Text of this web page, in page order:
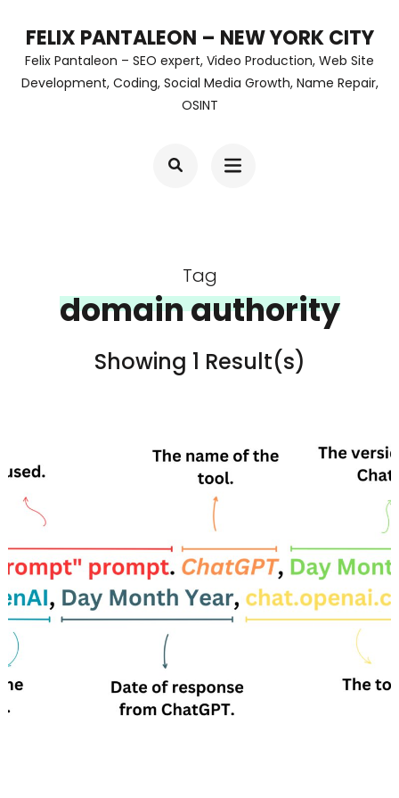
content
FELIX PANTALEON – NEW YORK CITY
Felix Pantaleon – SEO expert, Video Production, Web Site
Development, Coding, Social Media Growth, Name Repair,
OSINT
Tag
domain authority
Showing 1 Result(s)